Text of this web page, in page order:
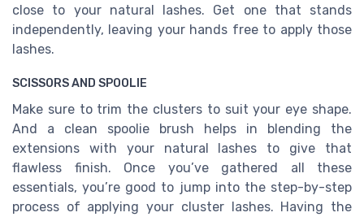
close to your natural lashes. Get one that stands
independently, leaving your hands free to apply those
lashes.
SCISSORS AND SPOOLIE
Make sure to trim the clusters to suit your eye shape.
And a clean spoolie brush helps in blending the
extensions with your natural lashes to give that
flawless finish. Once you’ve gathered all these
essentials, you’re good to jump into the step-by-step
process of applying your cluster lashes. Having the